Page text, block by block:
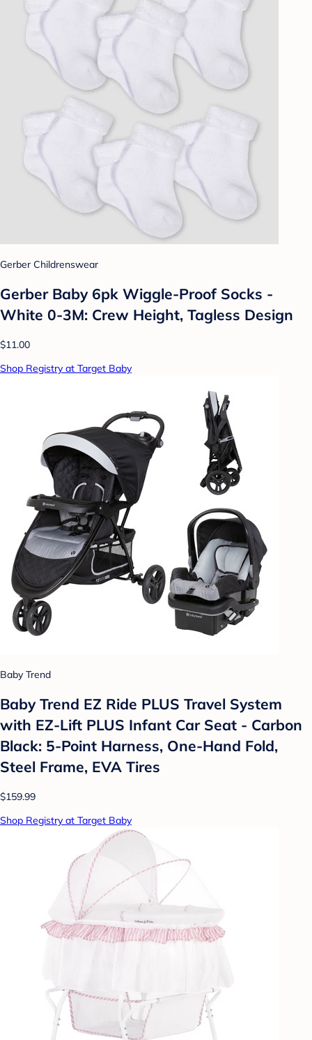
Gerber Childrenswear
Gerber Baby 6pk Wiggle-Proof Socks -
White 0-3M: Crew Height, Tagless Design
$11.00
Shop Registry at Target Baby
Baby Trend
Baby Trend EZ Ride PLUS Travel System
with EZ-Lift PLUS Infant Car Seat - Carbon
Black: 5-Point Harness, One-Hand Fold,
Steel Frame, EVA Tires
$159.99
Shop Registry at Target Baby